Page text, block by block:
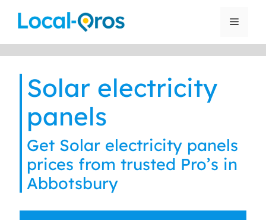
Menu
Solar electricity
panels
Get Solar electricity panels
prices from trusted Pro’s in
Abbotsbury